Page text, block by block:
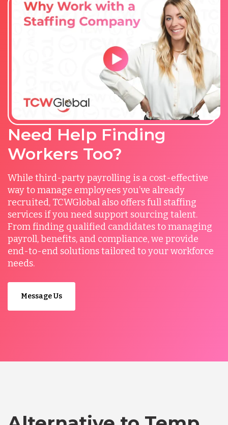
Need Help Finding
Workers Too?
While third-party payrolling is a cost-effective
way to manage employees you’ve already
recruited, TCWGlobal also offers full staffing
services if you need support sourcing talent.
From finding qualified candidates to managing
payroll, benefits, and compliance, we provide
end-to-end solutions tailored to your workforce
needs.
Message Us